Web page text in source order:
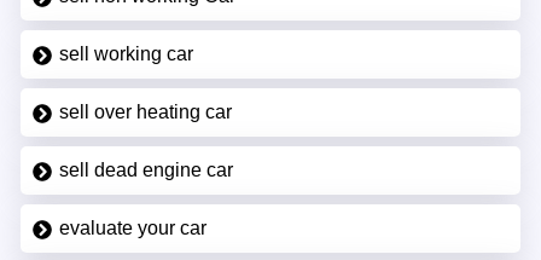
sell working car
sell over heating car
sell dead engine car
evaluate your car